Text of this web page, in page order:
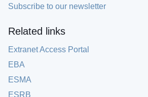
Subscribe to our newsletter
Related links
Extranet Access Portal
EBA
ESMA
ESRB